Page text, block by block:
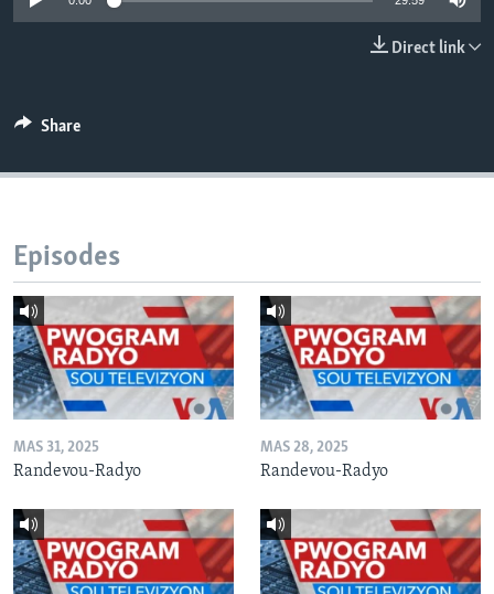
Direct link
Share
Episodes
MAS 31, 2025
Randevou-Radyo
MAS 28, 2025
Randevou-Radyo